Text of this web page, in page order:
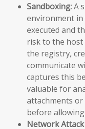
Sandboxing:A
environment in
executed and
risk to the host
the registry,
communicate
captures this
valuable for
attachments
before
Network